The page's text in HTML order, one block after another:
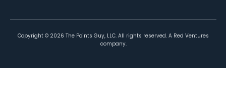
Copyright © 2026 The Points Guy, LLC. All rights reserved. A Red Ventures
company.